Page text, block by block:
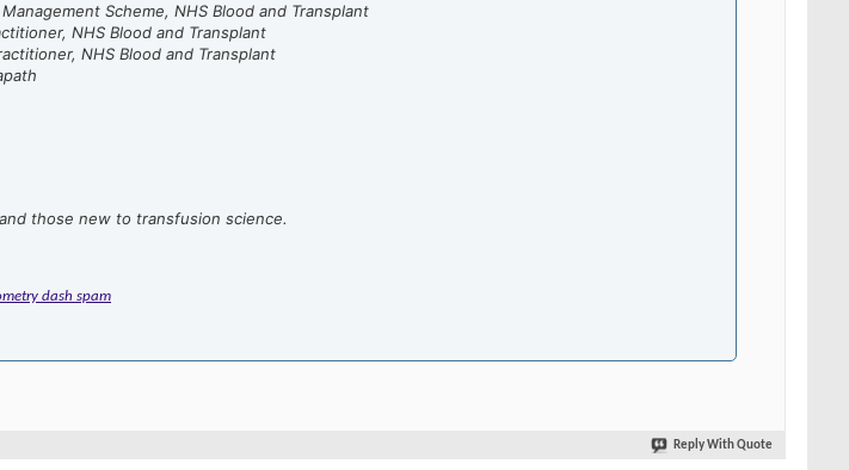
Scheme, NHS Blood and Transplant
NHS Blood and Transplant
NHS Blood and Transplant
those new to transfusion science.
dash spam
Reply With Quote